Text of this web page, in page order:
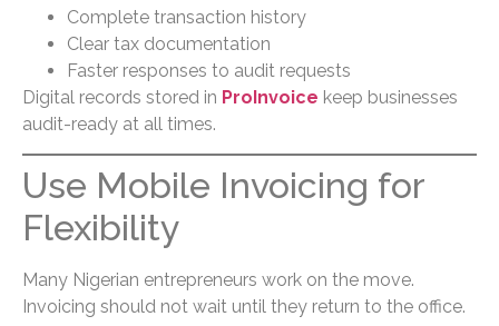
Complete transaction history
Clear tax documentation
Faster responses to audit requests
Digital records stored in ProInvoice keep businesses
audit-ready at all times.
Use Mobile Invoicing for
Flexibility
Many Nigerian entrepreneurs work on the move.
Invoicing should not wait until they return to the office.